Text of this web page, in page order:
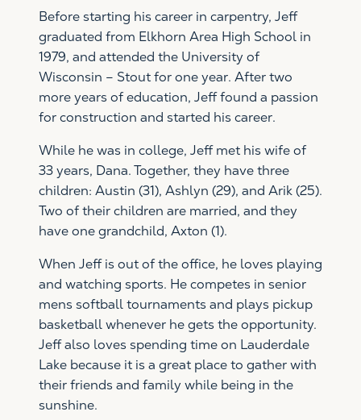
Before starting his career in carpentry, Jeff
graduated from Elkhorn Area High School in
1979, and attended the University of
Wisconsin – Stout for one year. After two
more years of education, Jeff found a passion
for construction and started his career.
While he was in college, Jeff met his wife of
33 years, Dana. Together, they have three
children: Austin (31), Ashlyn (29), and Arik (25).
Two of their children are married, and they
have one grandchild, Axton (1).
When Jeff is out of the office, he loves playing
and watching sports. He competes in senior
mens softball tournaments and plays pickup
basketball whenever he gets the opportunity.
Jeff also loves spending time on Lauderdale
Lake because it is a great place to gather with
their friends and family while being in the
sunshine.